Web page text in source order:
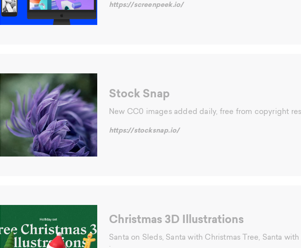
https://screenpeek.io/
Stock Snap
New CC0 images added daily, free from copyright
https://stocksnap.io/
Christmas 3D Illustrations
Santa on Sleds, Santa with Christmas Tree, Santa with